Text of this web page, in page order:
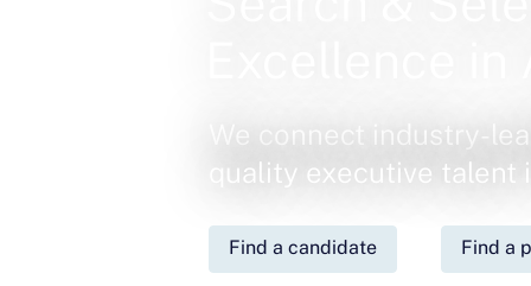
We connect industry-
quality executive talent
Find a candidate Find a